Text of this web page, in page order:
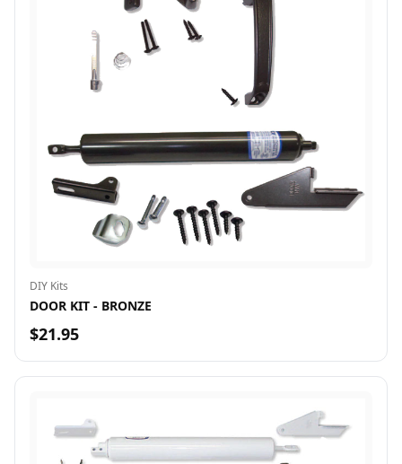
DIY Kits
DOOR KIT - BRONZE
$21.95